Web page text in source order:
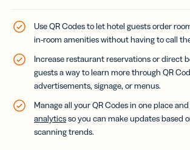
Use QR Codes to let hotel guests order
in-room amenities without having to call
Increase restaurant reservations or direct
guests a way to learn more through QR
advertisements, signage, or menus.
Manage all your QR Codes in one place and
analyticsso you can make updates based
scanning trends.